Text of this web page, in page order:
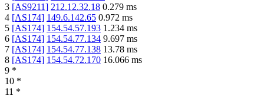
3 [AS9211] 212.12.32.18 0.279 ms
4 [AS174] 149.6.142.65 0.972 ms
5 [AS174] 154.54.57.193 1.234 ms
6 [AS174] 154.54.77.134 9.697 ms
7 [AS174] 154.54.77.138 13.78 ms
8 [AS174] 154.54.72.170 16.066 ms
9 *
10 *
11 *